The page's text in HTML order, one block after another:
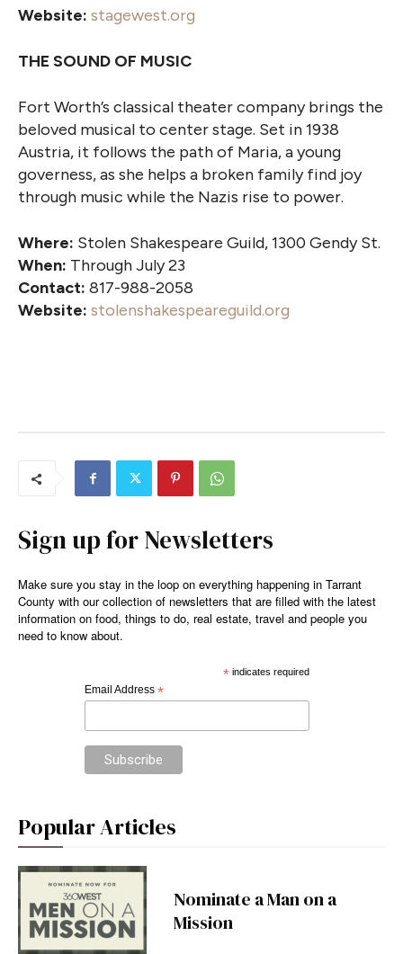
Website: stagewest.org
THE SOUND OF MUSIC
Fort Worth’s classical theater company brings the
beloved musical to center stage. Set in 1938
Austria, it follows the path of Maria, a young
governess, as she helps a broken family find joy
through music while the Nazis rise to power.
Where: Stolen Shakespeare Guild, 1300 Gendy St.
When: Through July 23
Contact: 817-988-2058
Website: stolenshakespeareguild.org
Sign up for Newsletters
Make sure you stay in the loop on everything happening in Tarrant
County with our collection of newsletters that are filled with the latest
information on food, things to do, real estate, travel and people you
need to know about.
*indicates required
Email Address *
Popular Articles
Nominate a Man on a
Mission